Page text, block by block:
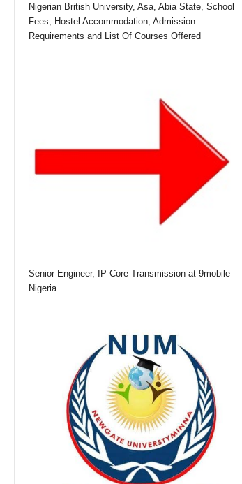
Nigerian British University, Asa, Abia State, School
Fees, Hostel Accommodation, Admission
Requirements and List Of Courses Offered
Senior Engineer, IP Core Transmission at 9mobile
Nigeria